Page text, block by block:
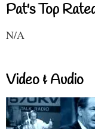
Pat's Top
N/A
Video & Audio